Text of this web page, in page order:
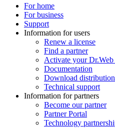
For home
For business
Support
Information for users
Renew a license
Find a partner
Activate your Dr.Web
Documentation
Download
Technical support
Information for partners
Become our partner
Partner Portal
Technology